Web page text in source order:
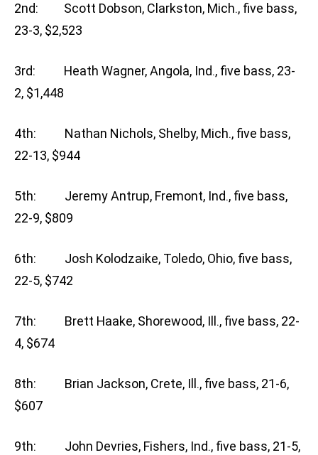
2nd: Scott Dobson, Clarkston, Mich., five bass,
23-3, $2,523
3rd: Heath Wagner, Angola, Ind., five bass, 23-
2, $1,448
4th: Nathan Nichols, Shelby, Mich., five bass,
22-13, $944
5th: Jeremy Antrup, Fremont, Ind., five bass,
22-9, $809
6th: Josh Kolodzaike, Toledo, Ohio, five bass,
22-5, $742
7th: Brett Haake, Shorewood, Ill., five bass, 22-
4, $674
8th: Brian Jackson, Crete, Ill., five bass, 21-6,
$607
9th: John Devries, Fishers, Ind., five bass, 21-5,